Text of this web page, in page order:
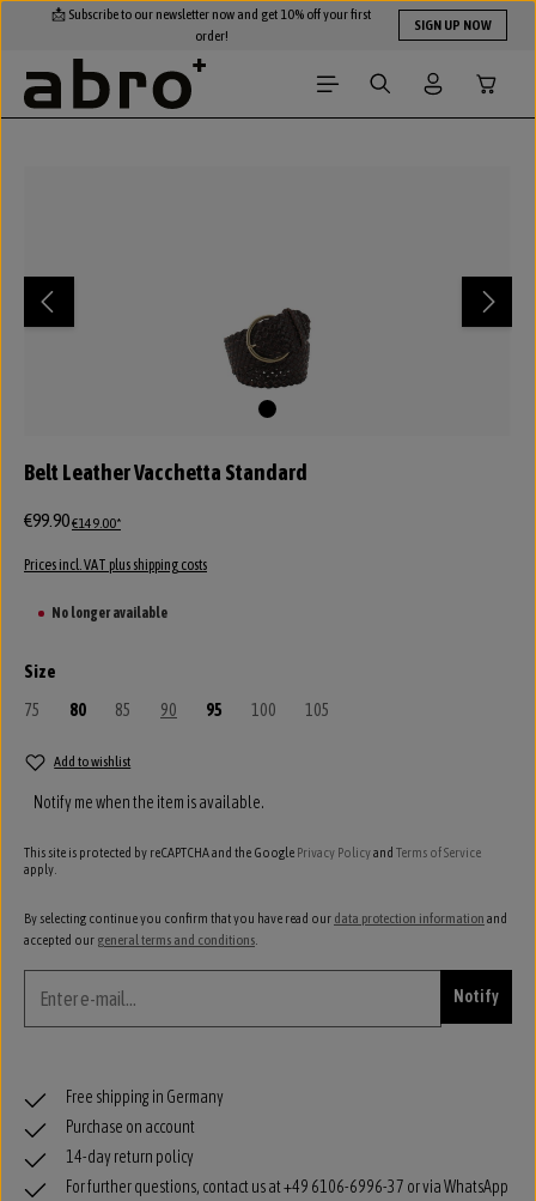
Skip to main content
📩 Subscribe to our newsletter now and get 10% off your first
order!
SIGN UP NOW
Belt Leather Vacchetta Standard
€99.90€149.00*
Prices incl. VAT plus shipping costs
No longer available
Select
Size
75 (This option is currently unavailable.)
80 85 (This option is currently unavailable.)
90 (This option is currently unavailable.)
95 100 (This option is currently unavailable.)
105
Add to wishlist
Notify me when the item is available.
This site is protected by reCAPTCHA and the Google Privacy Policyand Terms of Service
apply.
By selecting continue you confirm that you have read our data protection information and
accepted our general terms and conditions.
Notify
Free shipping in Germany
Purchase on account
14-day return policy
For further questions, contact us at +49 6106-6996-37 or via WhatsApp